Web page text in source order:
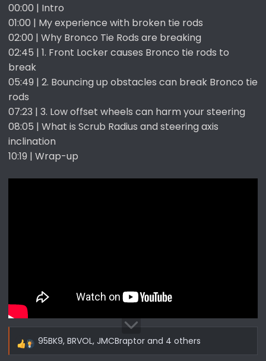
00:00 | Intro
01:00 | My experience with broken tie rods
02:00 | Why Bronco Tie Rods are breaking
02:45 | 1. Front Locker causes Bronco tie rods to
break
05:49 | 2. Bouncing up obstacles can break Bronco tie
rods
07:23 | 3. Low offset wheels can harm your steering
08:05 | What is Scrub Radius and steering axis
inclination
10:19 | Wrap-up
R
95BK9, BRVOL, JMCBraptor and 4 others